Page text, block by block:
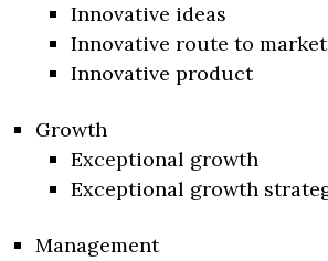
Innovative ideas
Innovative route to market
Innovative product
Growth
Exceptional growth
Exceptional growth
Management